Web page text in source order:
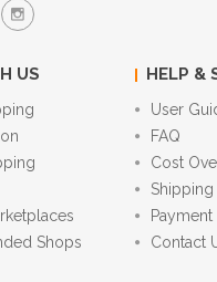
US
Shops
HELP &
User
FAQ
Cost
Contact